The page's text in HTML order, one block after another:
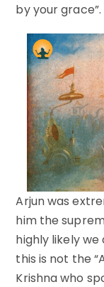
by your grace”.
Arjun was
him the
highly likely
this is not the
Krishna who